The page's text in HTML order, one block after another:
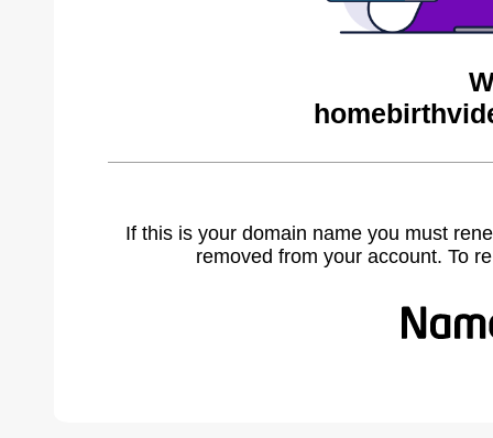
If this is your domain name you must
removed from your account. To